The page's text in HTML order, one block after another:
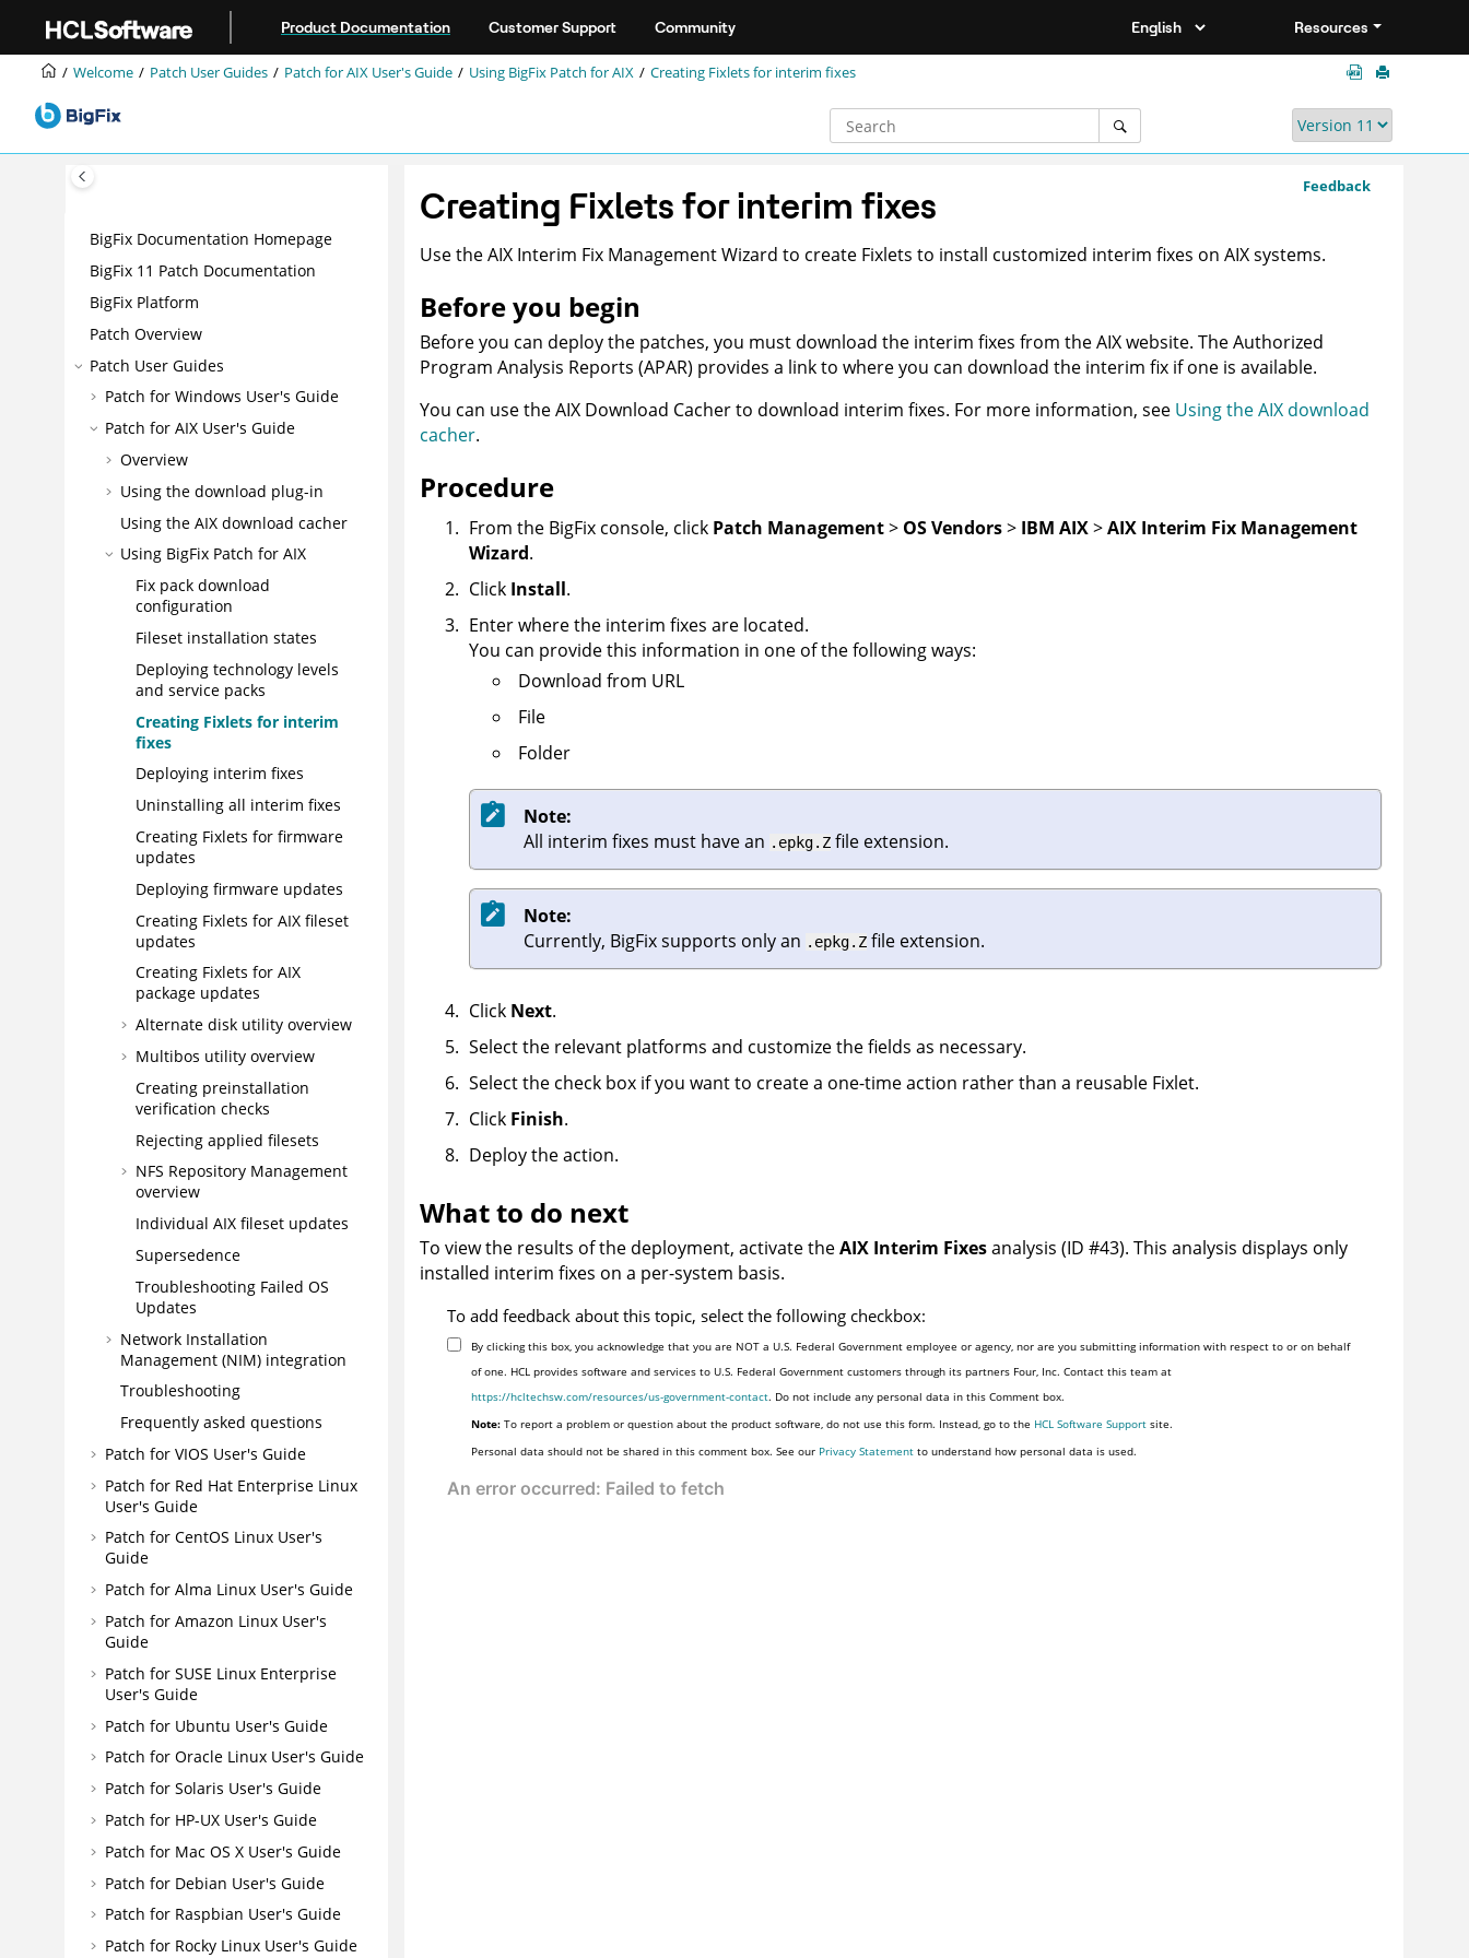
Product Documentation Customer Support Community Resources
Welcome Patch User Guides Patch for AIX User's Guide Using BigFix Patch for AIX Creating Fixlets for interim fixes
BigFix Documentation Homepage
BigFix 11 Patch Documentation
BigFix Platform
Patch Overview
Patch User Guides
Patch for Windows User's Guide
Patch for AIX User's Guide
Overview
Using the download plug-in
Using the AIX download cacher
Using BigFix Patch for AIX
Fix pack download
configuration
Fileset installation states
Deploying technology levels
and service packs
Creating Fixlets for interim
fixes
Deploying interim fixes
Uninstalling all interim fixes
Creating Fixlets for firmware
updates
Deploying firmware updates
Creating Fixlets for AIX fileset
updates
Creating Fixlets for AIX
package updates
Alternate disk utility overview
Multibos utility overview
Creating preinstallation
verification checks
Rejecting applied filesets
NFS Repository Management
overview
Individual AIX fileset updates
Supersedence
Troubleshooting Failed OS
Updates
Network Installation
Management (NIM) integration
Troubleshooting
Frequently asked questions
Patch for VIOS User's Guide
Patch for Red Hat Enterprise Linux
User's Guide
Patch for CentOS Linux User's
Guide
Patch for Alma Linux User's Guide
Patch for Amazon Linux User's
Guide
Patch for SUSE Linux Enterprise
User's Guide
Patch for Ubuntu User's Guide
Patch for Oracle Linux User's Guide
Patch for Solaris User's Guide
Patch for HP-UX User's Guide
Patch for Mac OS X User's Guide
Patch for Debian User's Guide
Patch for Raspbian User's Guide
Patch for Rocky Linux User's Guide
Feedback
Creating Fixlets for interim fixes
Use the AIX Interim Fix Management Wizard to create Fixlets to install customized interim fixes on AIX systems.
Before you begin
Before you can deploy the patches, you must download the interim fixes from the AIX website. The Authorized
Program Analysis Reports (APAR) provides a link to where you can download the interim fix if one is available.
You can use the AIX Download Cacher to download interim fixes. For more information, see Using the AIX download
cacher.
Procedure
From the BigFix console, click Patch Management> OS Vendors> IBM AIX>AIX Interim Fix Management
Wizard.
Click Install.
Enter where the interim fixes are located.
You can provide this information in one of the following ways:
Download from URL
File
Folder
Note:
All interim fixes must have an .epkg.Zfile extension.
Note:
Currently, BigFixsupports only an .epkg.Zfile extension.
Click Next.
Select the relevant platforms and customize the fields as necessary.
Select the check box if you want to create a one-time action rather than a reusable Fixlet.
Click Finish.
Deploy the action.
What to do next
To view the results of the deployment, activate theAIX Interim Fixesanalysis (ID #43). This analysis displays only
installed interim fixes on a per-system basis.
To add feedback about this topic, select the following checkbox:
By clicking this box, you acknowledge that you are NOT a U.S. Federal Government employee or agency, nor are you submitting information with respect to or on behalf
of one. HCL provides software and services to U.S. Federal Government customers through its partners Four, Inc. Contact this team at
https://hcltechsw.com/resources/us-government-contact. Do not include any personal data in this Comment box.
Note: To report a problem or question about the product software, do not use this form. Instead, go to the HCL Software Support site.
Personal data should not be shared in this comment box. See our Privacy Statement to understand how personal data is used.